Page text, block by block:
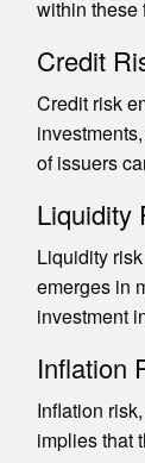
within these
Credit
Credit risk
of issuers
Liquidity
Liquidity
emerges in
investment
Inflation
Inflation
implies that